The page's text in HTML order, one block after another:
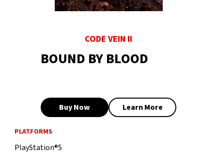
CODE VEIN II
BOUND BY BLOOD
Buy Now Learn More
PLATFORMS
PlayStation®5